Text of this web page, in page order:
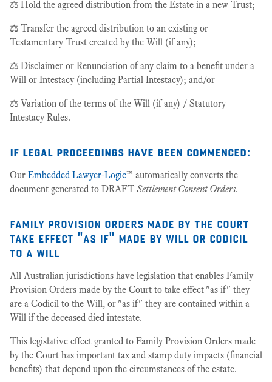
⚖️ Hold the agreed distribution from the Estate in a new Trust;
⚖️ Transfer the agreed distribution to an existing or
Testamentary Trust created by the Will (if any);
⚖️ Disclaimer or Renunciation of any claim to a benefit under a
Will or Intestacy (including Partial Intestacy); and/or
⚖️ Variation of the terms of the Will (if any) / Statutory
Intestacy Rules.
if legal proceedings have been commenced:
Our Embedded Lawyer-Logic™ automatically converts the
document generated to DRAFT Settlement Consent Orders.
family provision orders made by the court
take effect "as if" made by will or codicil
to a will
All Australian jurisdictions have legislation that enables Family
Provision Orders made by the Court to take effect "as if" they
are a Codicil to the Will, or "as if" they are contained within a
Will if the deceased died intestate.
This legislative effect granted to Family Provision Orders made
by the Court has important tax and stamp duty impacts (financial
benefits) that depend upon the circumstances of the estate.